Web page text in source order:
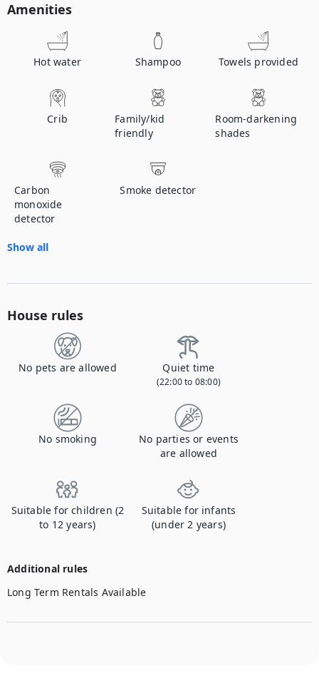
Amenities
Hot water Shampoo Towels provided
Crib
Family/kid
friendly
Room-darkening
shades
Carbon
monoxide
detector
Smoke detector
Show all
House rules
No pets are allowed Quiet time
(22:00 to 08:00)
No smoking
No parties or events
are allowed
Suitable for children (2
to 12 years)
Suitable for infants
(under 2 years)
Additional rules
Long Term Rentals Available